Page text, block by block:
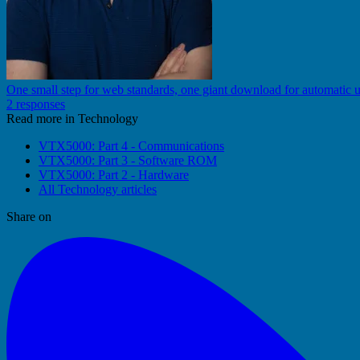
One small step for web standards, one giant download for automatic
2 responses
Read more in Technology
VTX5000: Part 4 - Communications
VTX5000: Part 3 - Software ROM
VTX5000: Part 2 - Hardware
All Technology articles
Share on